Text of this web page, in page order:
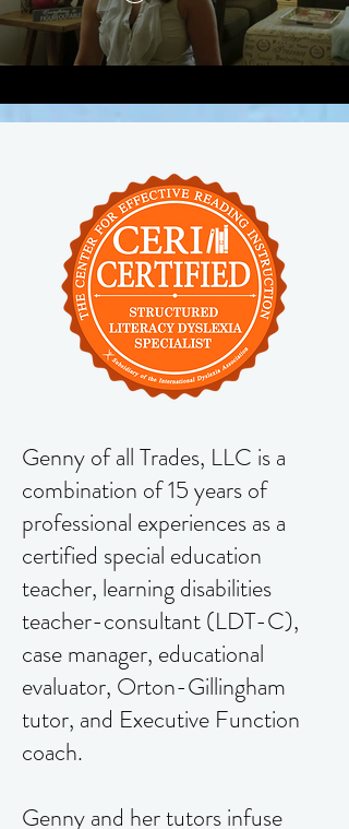
Genny of all Trades, LLC is a
combination of 15 years of
professional experiences as a
certified special education
teacher, learning disabilities
teacher-consultant (LDT-C),
case manager, educational
evaluator, Orton-Gillingham
tutor, and Executive Function
coach.
Genny and her tutors infuse